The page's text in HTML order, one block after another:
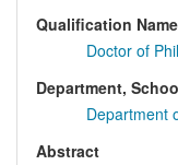
Qualification Name
Doctor of
Department,
Department
Abstract